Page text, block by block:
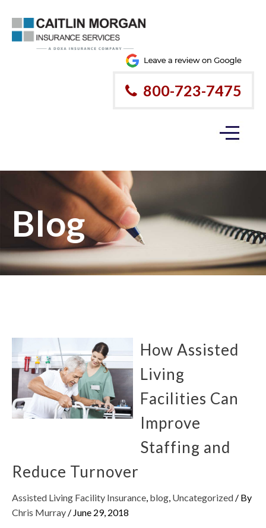
800-723-7475
Blog
How Assisted
Living
Facilities Can
Improve
Staffing and
Reduce Turnover
Assisted Living Facility Insurance, blog, Uncategorized / By
Chris Murray / June 29, 2018